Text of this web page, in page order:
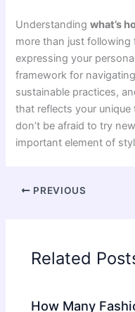
Understandingwhat’s
more than just following
expressing your
framework for
sustainable practices,
that reflects your unique
don’t be afraid to try
important element of
PREVIOUS
Related
How Many